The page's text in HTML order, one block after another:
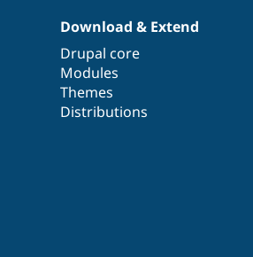
Download & Extend
Drupal core
Modules
Themes
Distributions